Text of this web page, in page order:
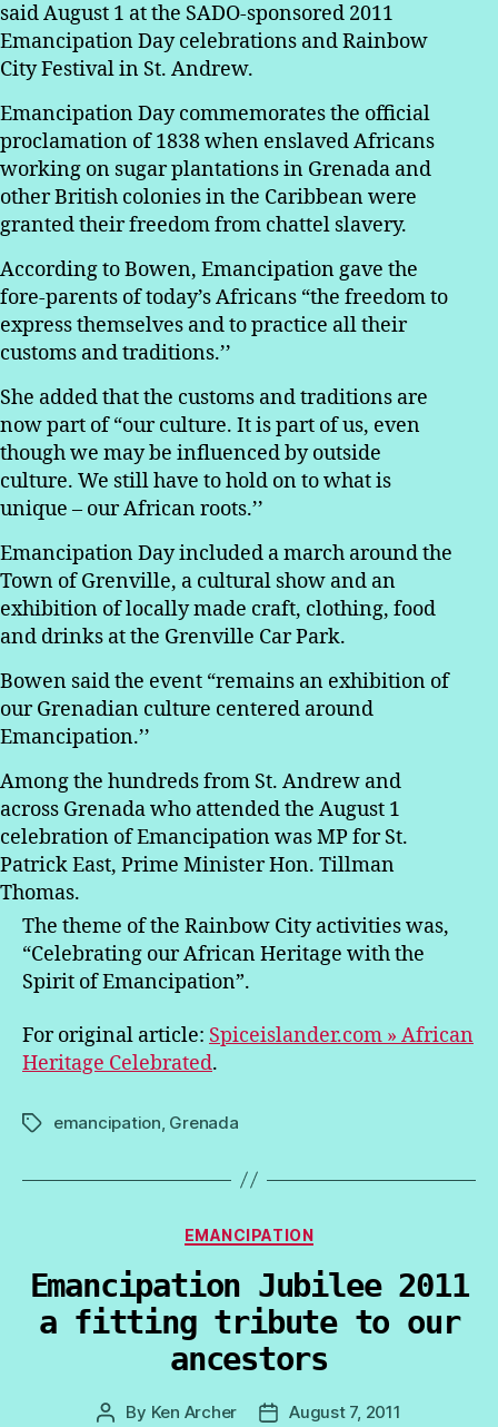
said August 1 at the SADO-sponsored 2011
Emancipation Day celebrations and Rainbow
City Festival in St. Andrew.
Emancipation Day commemorates the official
proclamation of 1838 when enslaved Africans
working on sugar plantations in Grenada and
other British colonies in the Caribbean were
granted their freedom from chattel slavery.
According to Bowen, Emancipation gave the
fore-parents of today’s Africans “the freedom to
express themselves and to practice all their
customs and traditions.’’
She added that the customs and traditions are
now part of “our culture. It is part of us, even
though we may be influenced by outside
culture. We still have to hold on to what is
unique – our African roots.’’
Emancipation Day included a march around the
Town of Grenville, a cultural show and an
exhibition of locally made craft, clothing, food
and drinks at the Grenville Car Park.
Bowen said the event “remains an exhibition of
our Grenadian culture centered around
Emancipation.’’
Among the hundreds from St. Andrew and
across Grenada who attended the August 1
celebration of Emancipation was MP for St.
Patrick East, Prime Minister Hon. Tillman
Thomas.
The theme of the Rainbow City activities was,
“Celebrating our African Heritage with the
Spirit of Emancipation”.
For original article: Spiceislander.com » African
Heritage Celebrated.
Tagsemancipation Grenada
Categories
EMANCIPATION
Emancipation Jubilee 2011
a fitting tribute to our
ancestors
Post
By Ken Archer PostAugust 7, 2011